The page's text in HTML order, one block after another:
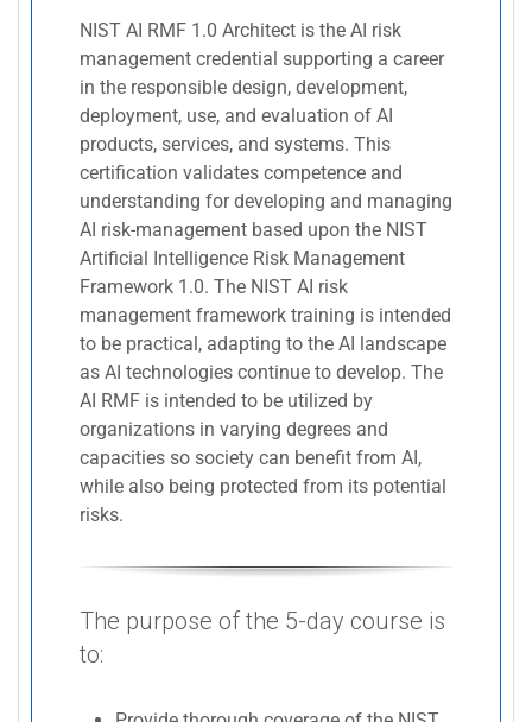
NIST AI RMF 1.0 Architect is the AI risk
management credential supporting a career
in the responsible design, development,
deployment, use, and evaluation of AI
products, services, and systems. This
certification validates competence and
understanding for developing and managing
AI risk-management based upon the NIST
Artificial Intelligence Risk Management
Framework 1.0. The NIST AI risk
management framework training is intended
to be practical, adapting to the AI landscape
as AI technologies continue to develop. The
AI RMF is intended to be utilized by
organizations in varying degrees and
capacities so society can benefit from AI,
while also being protected from its potential
risks.
The purpose of the 5-day course is
to: